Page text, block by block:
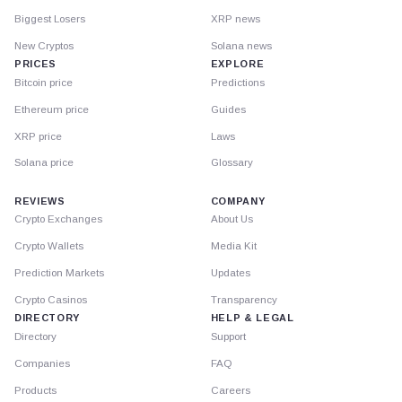
Biggest Losers
New Cryptos
PRICES
Bitcoin price
Ethereum price
XRP price
Solana price
XRP news
Solana news
EXPLORE
Predictions
Guides
Laws
Glossary
REVIEWS
Crypto Exchanges
Crypto Wallets
Prediction Markets
Crypto Casinos
DIRECTORY
Directory
Companies
Products
COMPANY
About Us
Media Kit
Updates
Transparency
HELP & LEGAL
Support
FAQ
Careers